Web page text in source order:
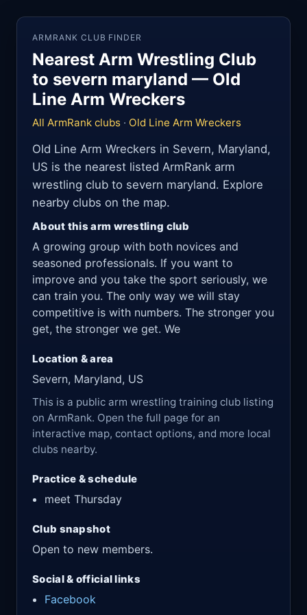
ARMRANK CLUB FINDER
Nearest Arm Wrestling Club
to severn maryland — Old
Line Arm Wreckers
All ArmRank clubs · Old Line Arm Wreckers
Old Line Arm Wreckers in Severn, Maryland,
US is the nearest listed ArmRank arm
wrestling club to severn maryland. Explore
nearby clubs on the map.
About this arm wrestling club
A growing group with both novices and
seasoned professionals. If you want to
improve and you take the sport seriously, we
can train you. The only way we will stay
competitive is with numbers. The stronger you
get, the stronger we get. We
Location & area
Severn, Maryland, US
This is a public arm wrestling training club listing
on ArmRank. Open the full page for an
interactive map, contact options, and more local
clubs nearby.
Practice & schedule
meet Thursday
Club snapshot
Open to new members.
Social & official links
Facebook